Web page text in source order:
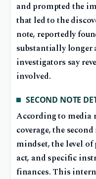
and prompted the
that led to the
note, reportedly
substantially longer
investigators say
involved.
SECOND NOTE
According to media
coverage, the
mindset, the level
act, and specific
finances. This